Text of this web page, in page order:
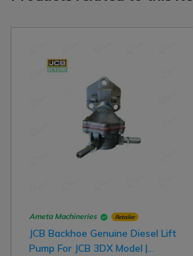
Ameta Machineries Retailer
JCB Backhoe Genuine Diesel Lift
Pump For JCB 3DX Model |